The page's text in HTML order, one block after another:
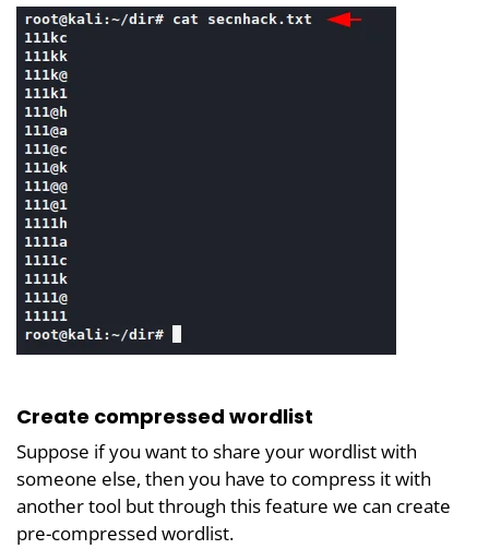
Create compressed wordlist
Suppose if you want to share your wordlist with
someone else, then you have to compress it with
another tool but through this feature we can create
pre-compressed wordlist.